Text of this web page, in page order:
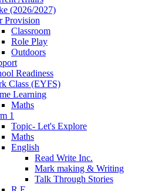
(2026/2027)
Provision
Classroom
Role Play
Outdoors
Readiness
Class (EYFS)
Learning
Maths
1
Topic- Let's Explore
Maths
English
Read Write Inc.
Mark making & Writing
Talk Through Stories